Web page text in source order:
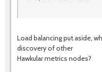
Load balancing put aside,
discovery of other
Hawkular metrics nodes?